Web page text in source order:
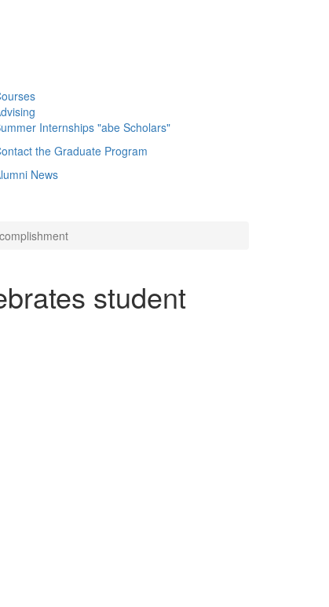
Internships "abe Scholars"
the Graduate Program
News
student